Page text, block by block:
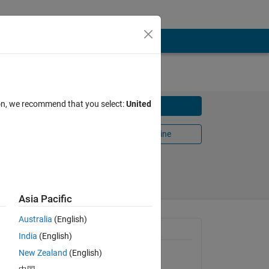
Download
Open in MATLAB Online
General Information
Version 1.0.0.0
we recommend that you select:United
Asia Pacific
Australia (English)
India (English)
New Zealand (English)